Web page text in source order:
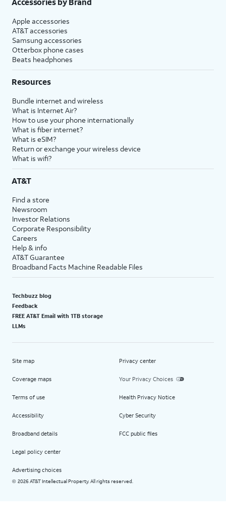
Apple accessories
AT&T accessories
Samsung accessories
Otterbox phone cases
Beats headphones
Resources
Bundle internet and wireless
What is Internet Air?
How to use your phone internationally
What is fiber internet?
What is eSIM?
Return or exchange your wireless device
What is wifi?
AT&T
Find a store
Newsroom
Investor Relations
Corporate Responsibility
Careers
Help & info
AT&T Guarantee
Broadband Facts Machine Readable Files
Techbuzz blog
Feedback
FREE AT&T Email with 1TB storage
LLMs
Site map
Coverage maps
Terms of use
Accessibility
Broadband details
Legal policy center
Advertising choices
Privacy center
Your Privacy Choices
Health Privacy Notice
Cyber Security
FCC public files
© 2026 AT&T Intellectual Property. All rights reserved.